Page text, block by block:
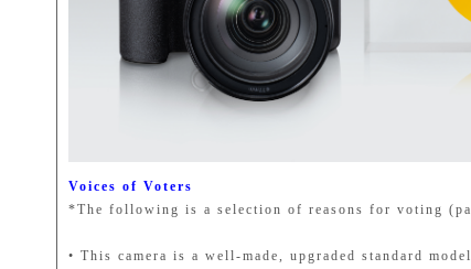
Voices of Voters
*The following is a selection of reasons for voting
• This camera is a well-made, upgraded standard